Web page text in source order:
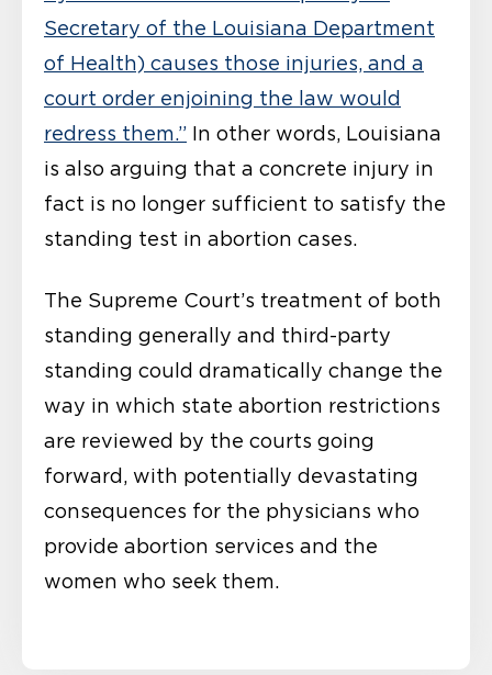
Secretary of the Louisiana Department
of Health) causes those injuries, and a
court order enjoining the law would
redress them.” In other words, Louisiana
is also arguing that a concrete injury in
fact is no longer sufficient to satisfy the
standing test in abortion cases.
The Supreme Court’s treatment of both
standing generally and third-party
standing could dramatically change the
way in which state abortion restrictions
are reviewed by the courts going
forward, with potentially devastating
consequences for the physicians who
provide abortion services and the
women who seek them.